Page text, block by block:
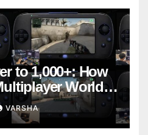
to 1,000+: How
World
VARSHA